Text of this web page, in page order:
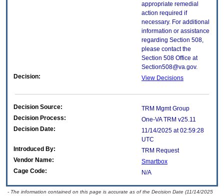
appropriate remedial
action required if
necessary. For additional
information or assistance
regarding Section 508,
please contact the
Section 508 Office at
Section508@va.gov.
Decision:
View Decisions
Decision Source:
TRM Mgmt Group
Decision Process:
One-VA TRM v25.11
Decision Date:
11/14/2025 at 02:59:28
UTC
Introduced By:
TRM Request
Vendor Name:
Smartbox
Cage Code:
N/A
- The information contained on this page is accurate as of the Decision Date (11/14/2025